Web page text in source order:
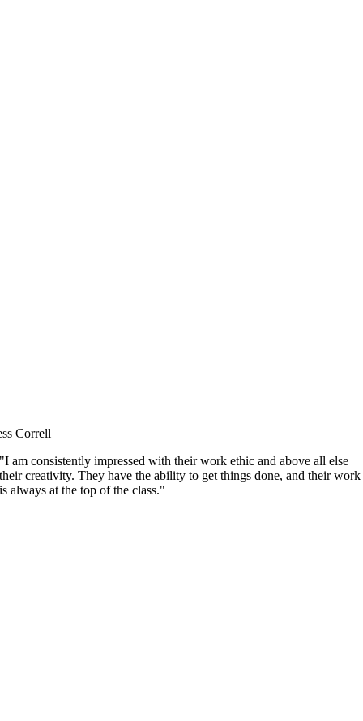
Correll
"I am consistently impressed with their work ethic and above all else
their creativity. They have the ability to get things done, and their work
is always at the top of the class."